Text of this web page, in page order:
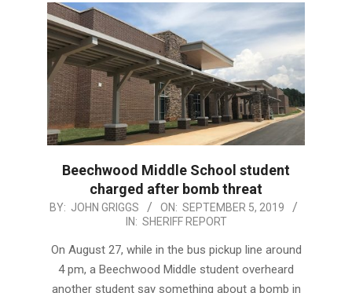
Beechwood Middle School student
charged after bomb threat
2019-
05
BY: JOHN GRIGGS ON: SEPTEMBER 5, 2019
IN: SHERIFF REPORT
On August 27, while in the bus pickup line around
4 pm, a Beechwood Middle student overheard
another student say something about a bomb in